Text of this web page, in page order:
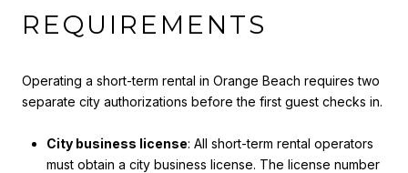
REQUIREMENTS
Operating a short-term rental in Orange Beach requires two
separate city authorizations before the first guest checks in.
City business license: All short-term rental operators
must obtain a city business license. The license number